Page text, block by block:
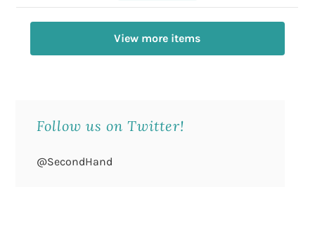
View more items
Follow us on Twitter!
@SecondHand